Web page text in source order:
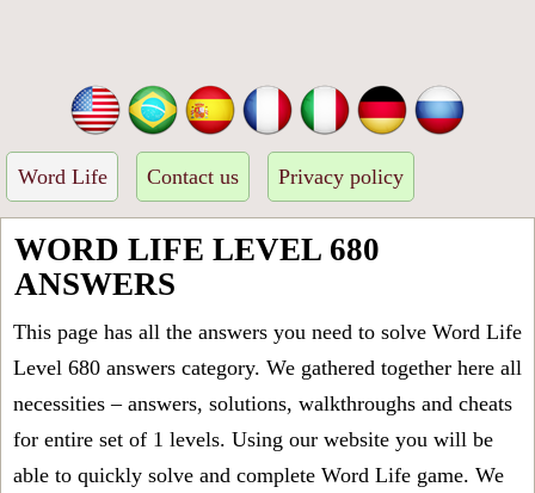
Word Life Contact us Privacy policy
WORD LIFE LEVEL 680
ANSWERS
This page has all the answers you need to solve Word Life
Level 680 answers category. We gathered together here all
necessities – answers, solutions, walkthroughs and cheats
for entire set of 1 levels. Using our website you will be
able to quickly solve and complete Word Life game. We